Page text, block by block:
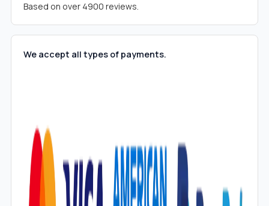
Based on over 4900 reviews.
We accept all types of payments.